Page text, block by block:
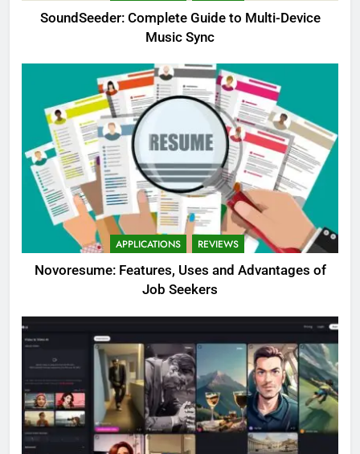
SoundSeeder: Complete Guide to Multi-Device
Music Sync
APPLICATIONS REVIEWS
Novoresume: Features, Uses and Advantages of
Job Seekers